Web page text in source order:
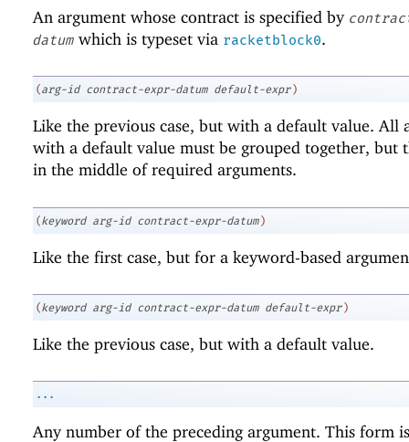
An argument whose contract is specified by
datum which is typeset via racketblock0.
(arg-id contract-expr-datum default-expr )
Like the previous case, but with a default value. All
with a default value must be grouped together, but
in the middle of required arguments.
(keyword arg-id contract-expr-datum )
Like the first case, but for a keyword-based
(keyword arg-id contract-expr-datum default-expr )
Like the previous case, but with a default value.
...
Any number of the preceding argument. This form